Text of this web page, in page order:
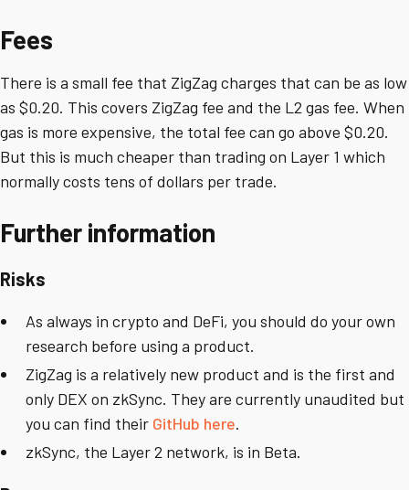
Fees
There is a small fee that ZigZag charges that can be as low
as $0.20. This covers ZigZag fee and the L2 gas fee. When
gas is more expensive, the total fee can go above $0.20.
But this is much cheaper than trading on Layer 1 which
normally costs tens of dollars per trade.
Further information
Risks
As always in crypto and DeFi, you should do your own
research before using a product.
ZigZag is a relatively new product and is the first and
only DEX on zkSync. They are currently unaudited but
you can find their GitHub here.
zkSync, the Layer 2 network, is in Beta.